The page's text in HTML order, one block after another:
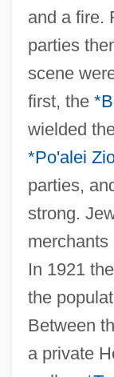
and a fire.
parties
scene
first, the
wielded
*Po'alei
parties,
strong.
merchants
In 1921
the
Between
a private